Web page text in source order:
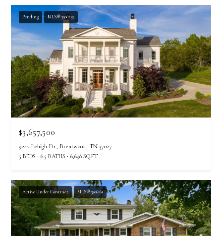
Pending MLS® 3306259
$3,657,500
9242 Lehigh Dr, Brentwood, TN 37027
5 BEDS 6.5 BATHS 6,698 SQ.FT.
Active Under Contract MLS® 3306161